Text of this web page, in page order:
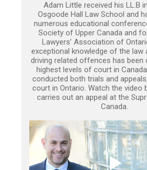
Adam Little received his LL.B
Osgoode Hall Law School and
numerous educational
Society of Upper Canada and
Lawyers’ Association of
exceptional knowledge of the law
driving related offences has been
highest levels of court in
conducted both trials and
court in Ontario. Watch the video
carries out an appeal at the
Canada.